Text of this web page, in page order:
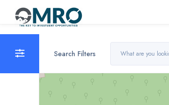
Search Filters